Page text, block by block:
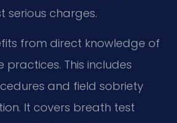
serious charges.
from direct knowledge of
This includes
and field sobriety
It covers breath test